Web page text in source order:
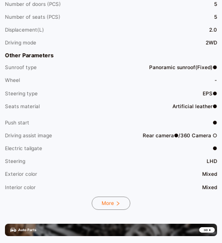
Number of doors (PCS) 5
Number of seats (PCS) 5
Displacement(L) 2.0
Driving mode 2WD
Other Parameters
Sunroof type Panoramic sunroof(Fixed)●
Wheel -
Steering type EPS●
Seats material Artificial leather●
Push start ●
Driving assist image Rear camera●/360 Camera ○
Electric tailgate ●
Steering LHD
Exterior color Mixed
Interior color Mixed
More